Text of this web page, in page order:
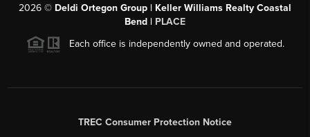
2026 © Deldi Ortegon Group | Keller Williams Realty Coastal
Bend | PLACE
Each office is independently owned and operated.
TREC Consumer Protection Notice